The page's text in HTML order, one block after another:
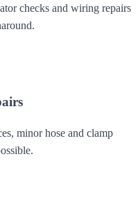
checks and wiring repairs
minor hose and clamp